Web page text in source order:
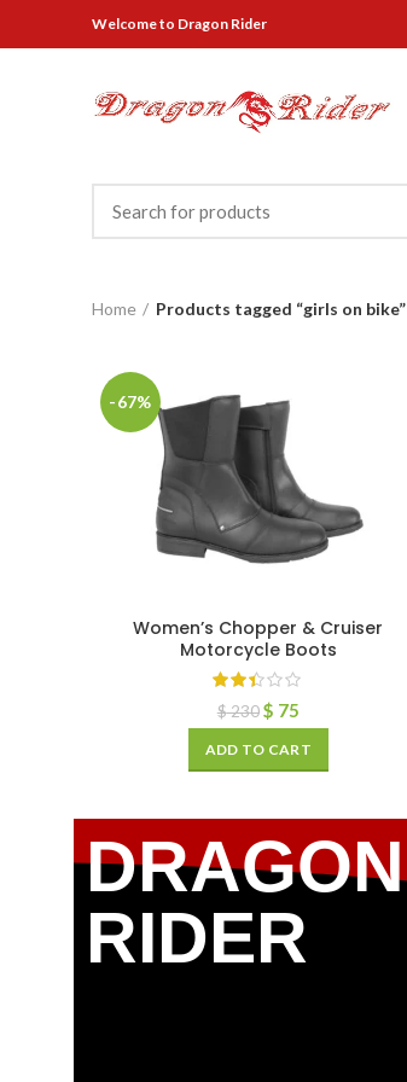
Welcometo Dragon Rider
Home Products tagged “girls on bike”
-67%
Women’s Chopper & Cruiser
Motorcycle Boots
$230 $ 75
ADD TO CART
DRAGON
RIDER